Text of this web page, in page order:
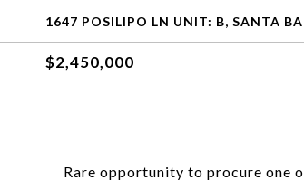
1647 POSILIPO LN UNIT: B, SANTA
$2,450,000
Rare opportunity to procure one